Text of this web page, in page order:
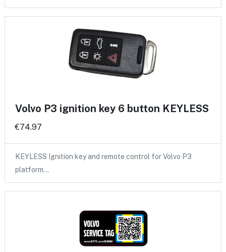
Volvo P3 ignition key 6 button KEYLESS
€74.97
KEYLESS Ignition key and remote control for Volvo P3
platform…